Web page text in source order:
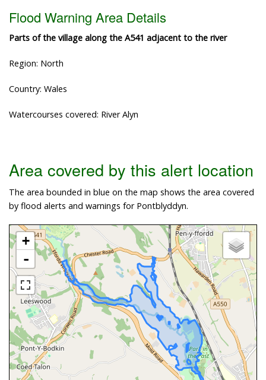
Flood Warning Area Details
Parts of the village along the A541 adjacent to the river
Region: North
Country: Wales
Watercourses covered: River Alyn
Area covered by this alert location
The area bounded in blue on the map shows the area covered
by flood alerts and warnings for Pontblyddyn.
+
-